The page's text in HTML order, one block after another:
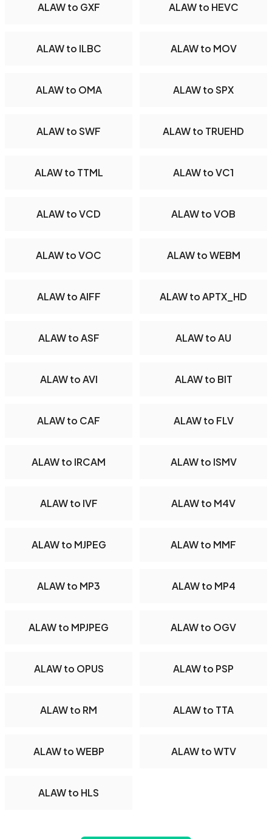
ALAW to GXF ALAW to HEVC
ALAW to ILBC ALAW to MOV
ALAW to OMA ALAW to SPX
ALAW to SWF ALAW to TRUEHD
ALAW to TTML ALAW to VC1
ALAW to VCD ALAW to VOB
ALAW to VOC ALAW to WEBM
ALAW to AIFF ALAW to APTX_HD
ALAW to ASF ALAW to AU
ALAW to AVI ALAW to BIT
ALAW to CAF ALAW to FLV
ALAW to IRCAM ALAW to ISMV
ALAW to IVF ALAW to M4V
ALAW to MJPEG ALAW to MMF
ALAW to MP3 ALAW to MP4
ALAW to MPJPEG ALAW to OGV
ALAW to OPUS ALAW to PSP
ALAW to RM ALAW to TTA
ALAW to WEBP ALAW to WTV
ALAW to HLS